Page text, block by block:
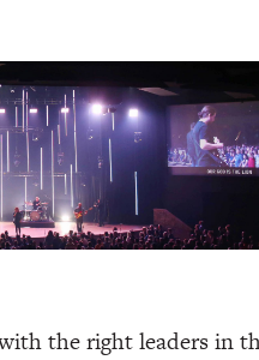
the right leaders in